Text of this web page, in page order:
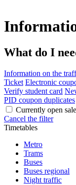
What do I
Information on the
Ticket Electronic
Verify student card
PID coupon duplicates
Currently open
Cancel the filter
Timetables
Metro
Trams
Buses
Buses regional
Night traffic